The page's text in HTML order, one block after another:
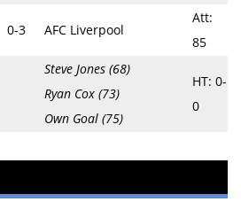
0-3 AFC Liverpool
Att:
85
Steve Jones (68)
Ryan Cox (73)
Own Goal (75)
HT: 0-
0